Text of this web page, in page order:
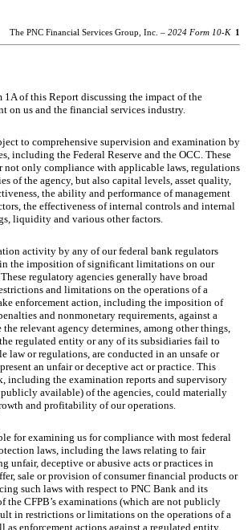
The PNC Financial Services Group, Inc. – 2024 Form 10-K 1
1A of this Report discussing the impact of the
on us and the financial services industry.
to comprehensive supervision and examination by
including the Federal Reserve and the OCC. These
not only compliance with applicable laws, regulations
of the agency, but also capital levels, asset quality,
the ability and performance of management
the effectiveness of internal controls and internal
liquidity and various other factors.
activity by any of our federal bank regulators
the imposition of significant limitations on our
regulatory agencies generally have broad
and limitations on the operations of a
enforcement action, including the imposition of
and nonmonetary requirements, against a
relevant agency determines, among other things,
regulated entity or any of its subsidiaries fail to
law or regulations, are conducted in an unsafe or
an unfair or deceptive act or practice. This
including the examination reports and supervisory
available) of the agencies, could materially
and profitability of our operations.
for examining us for compliance with most federal
laws, including the laws relating to fair
unfair, deceptive or abusive acts or practices in
sale or provision of consumer financial products or
such laws with respect to PNC Bank and its
the CFPB’s examinations (which are not publicly
in restrictions or limitations on the operations of a
as enforcement actions against a regulated entity,